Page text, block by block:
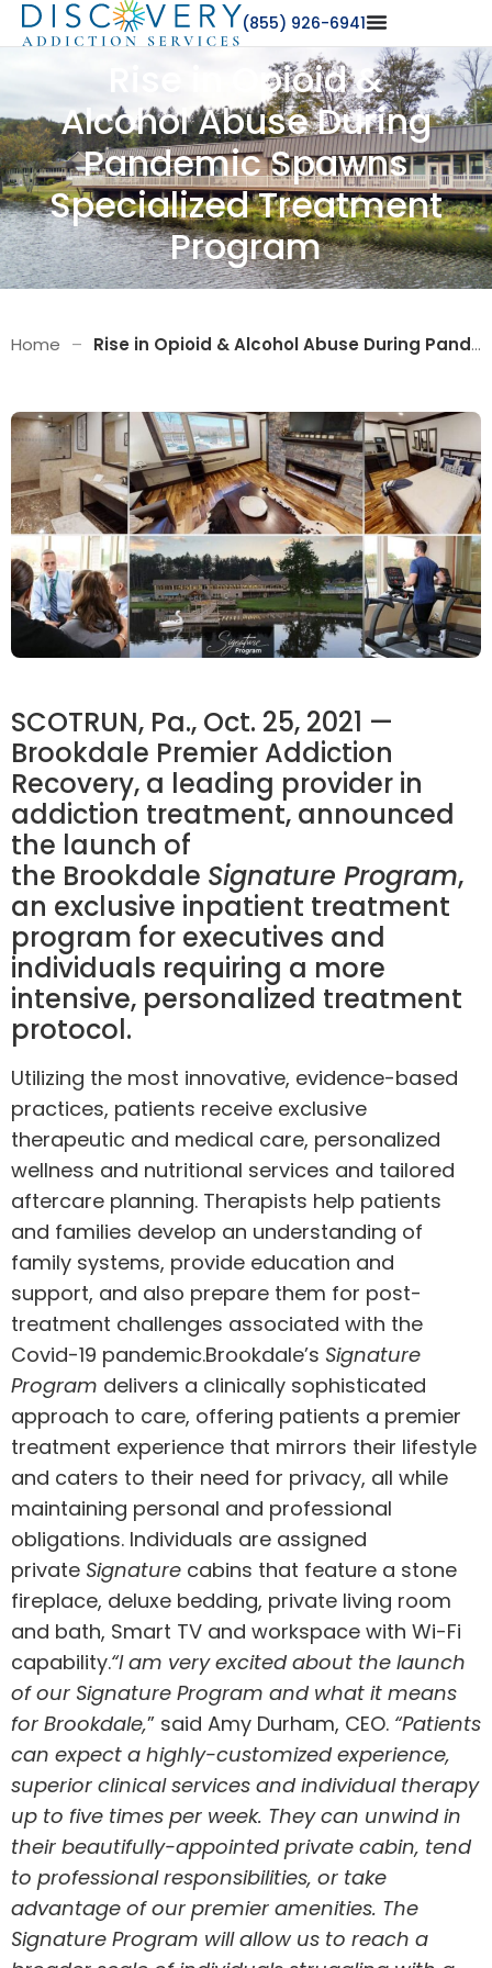
(855) 926-6941
Rise in Opioid &
Alcohol Abuse During
Pandemic Spawns
Specialized Treatment
Program
Home – Rise in Opioid & Alcohol Abuse During Pandemic Spawns Specialized Treatment Program
SCOTRUN, Pa., Oct. 25, 2021 —
Brookdale Premier Addiction
Recovery, a leading provider in
addiction treatment, announced
the launch of
the Brookdale Signature Program,
an exclusive inpatient treatment
program for executives and
individuals requiring a more
intensive, personalized treatment
protocol.
Utilizing the most innovative, evidence-based
practices, patients receive exclusive
therapeutic and medical care, personalized
wellness and nutritional services and tailored
aftercare planning. Therapists help patients
and families develop an understanding of
family systems, provide education and
support, and also prepare them for post-
treatment challenges associated with the
Covid-19 pandemic.Brookdale’s Signature
Program delivers a clinically sophisticated
approach to care, offering patients a premier
treatment experience that mirrors their lifestyle
and caters to their need for privacy, all while
maintaining personal and professional
obligations. Individuals are assigned
private Signature cabins that feature a stone
fireplace, deluxe bedding, private living room
and bath, Smart TV and workspace with Wi-Fi
capability.“I am very excited about the launch
of our Signature Program and what it means
for Brookdale,” said Amy Durham, CEO. “Patients
can expect a highly-customized experience,
superior clinical services and individual therapy
up to five times per week. They can unwind in
their beautifully-appointed private cabin, tend
to professional responsibilities, or take
advantage of our premier amenities. The
Signature Program will allow us to reach a